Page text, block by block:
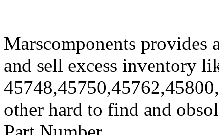
Marscomponents provides
and sell excess inventory
other hard to find and